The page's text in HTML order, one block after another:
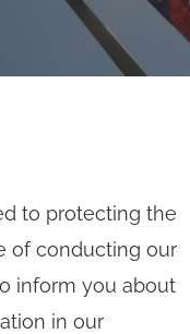
to protecting the
of conducting our
inform you about
in our